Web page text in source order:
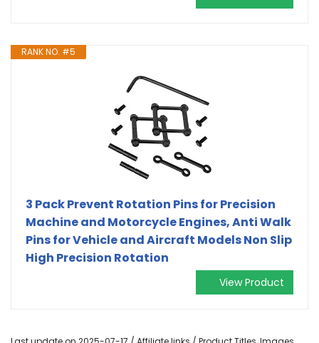
RANK NO. #5
3 Pack Prevent Rotation Pins for Precision
Machine and Motorcycle Engines, Anti Walk
Pins for Vehicle and Aircraft Models Non Slip
High Precision Rotation
View Product